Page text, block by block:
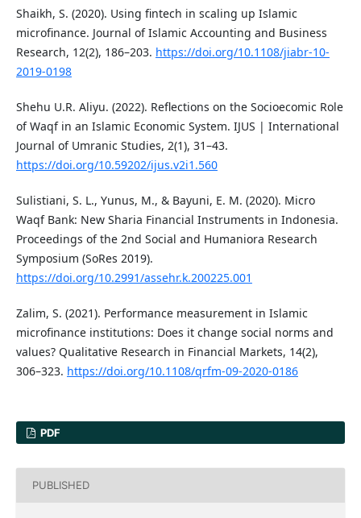
Shaikh, S. (2020). Using fintech in scaling up Islamic
microfinance. Journal of Islamic Accounting and Business
Research, 12(2), 186–203. https://doi.org/10.1108/jiabr-10-
2019-0198
Shehu U.R. Aliyu. (2022). Reflections on the Socioecomic Role
of Waqf in an Islamic Economic System. IJUS | International
Journal of Umranic Studies, 2(1), 31–43.
https://doi.org/10.59202/ijus.v2i1.560
Sulistiani, S. L., Yunus, M., & Bayuni, E. M. (2020). Micro
Waqf Bank: New Sharia Financial Instruments in Indonesia.
Proceedings of the 2nd Social and Humaniora Research
Symposium (SoRes 2019).
https://doi.org/10.2991/assehr.k.200225.001
Zalim, S. (2021). Performance measurement in Islamic
microfinance institutions: Does it change social norms and
values? Qualitative Research in Financial Markets, 14(2),
306–323. https://doi.org/10.1108/qrfm-09-2020-0186
PDF
PUBLISHED